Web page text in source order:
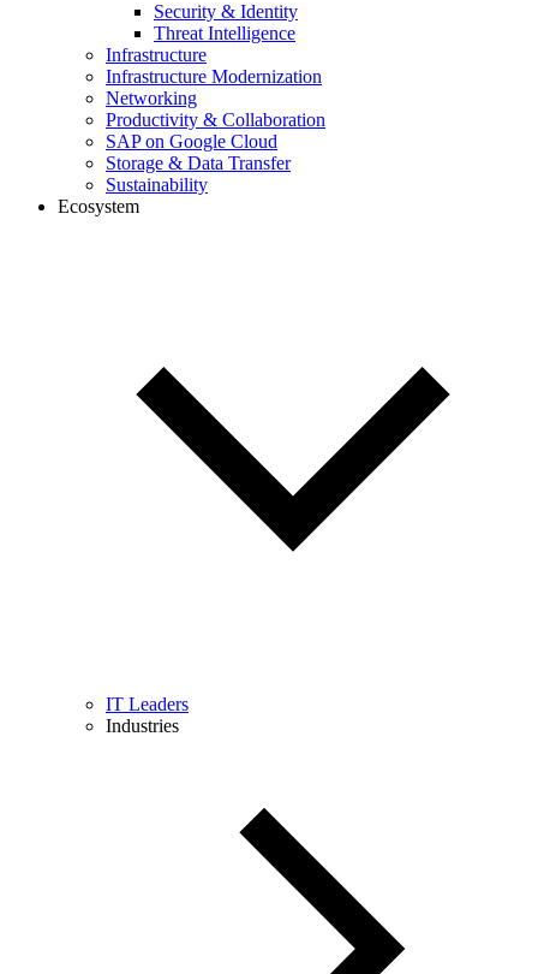
Security & Identity
Threat Intelligence
Infrastructure
Infrastructure Modernization
Networking
Productivity & Collaboration
SAP on Google Cloud
Storage & Data Transfer
Sustainability
Ecosystem
IT Leaders
Industries